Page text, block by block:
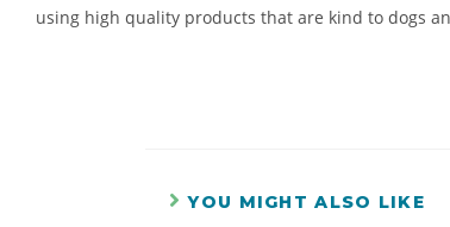
using high quality products that are kind to dogs
YOU MIGHT ALSO LIKE